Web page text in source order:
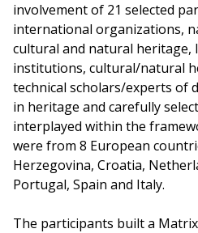
involvement of 21 selected
international organizations,
cultural and natural heritage,
institutions, cultural/natural
technical scholars/experts of
in heritage and carefully
interplayed within the
were from 8 European
Herzegovina, Croatia,
Portugal, Spain and Italy.
The participants built a